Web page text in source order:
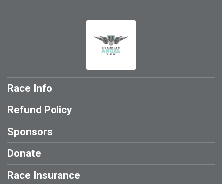
Race Info
Refund Policy
Sponsors
Donate
Race Insurance